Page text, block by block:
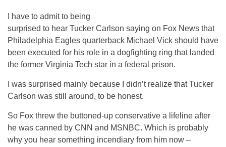
I have to admit to being
surprised to hear Tucker Carlson saying on Fox News that
Philadelphia Eagles quarterback Michael Vick should have
been executed for his role in a dogfighting ring that landed
the former Virginia Tech star in a federal prison.
I was surprised mainly because I didn’t realize that Tucker
Carlson was still around, to be honest.
So Fox threw the buttoned-up conservative a lifeline after
he was canned by CNN and MSNBC. Which is probably
why you hear something incendiary from him now –